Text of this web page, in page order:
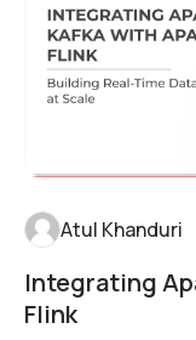
Atul Khanduri
Integrating
Flink